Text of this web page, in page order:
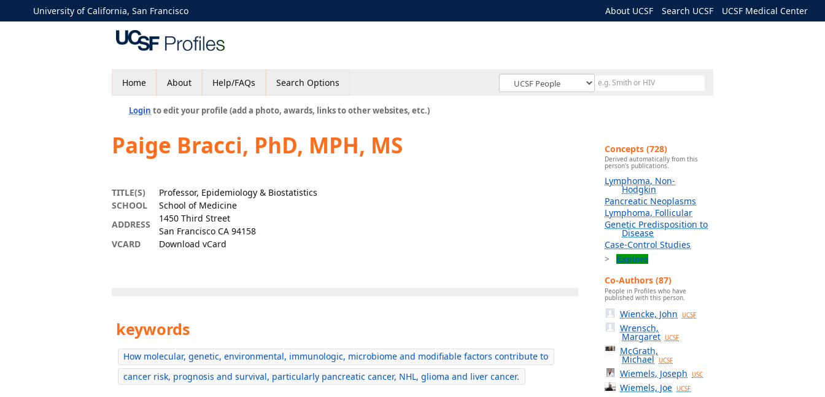
University of California, San Francisco About UCSF Search UCSF UCSF Medical Center
Home About Help/FAQs Search Options
Login to edit your profile (add a photo, awards, links to other websites, etc.)
Paige Bracci, PhD, MPH, MS
TITLE(S)
Professor, Epidemiology & Biostatistics
SCHOOL
School of Medicine
ADDRESS
1450 Third Street
San Francisco CA 94158
VCARD
Download vCard
keywords
How molecular, genetic, environmental, immunologic, microbiome and modifiable factors contribute to
cancer risk, prognosis and survival, particularly pancreatic cancer, NHL, glioma and liver cancer.
Concepts (728)
Derived automatically from this
person's publications.
Lymphoma, Non-
Hodgkin
Pancreatic Neoplasms
Lymphoma, Follicular
Genetic Predisposition to
Disease
Case-Control Studies
Explore
Co-Authors (87)
People in Profiles who have
published with this person.
Wiencke, John UCSF
Wrensch,
Margaret UCSF
McGrath,
Michael UCSF
Wiemels, Joseph USC
Wiemels, Joe UCSF